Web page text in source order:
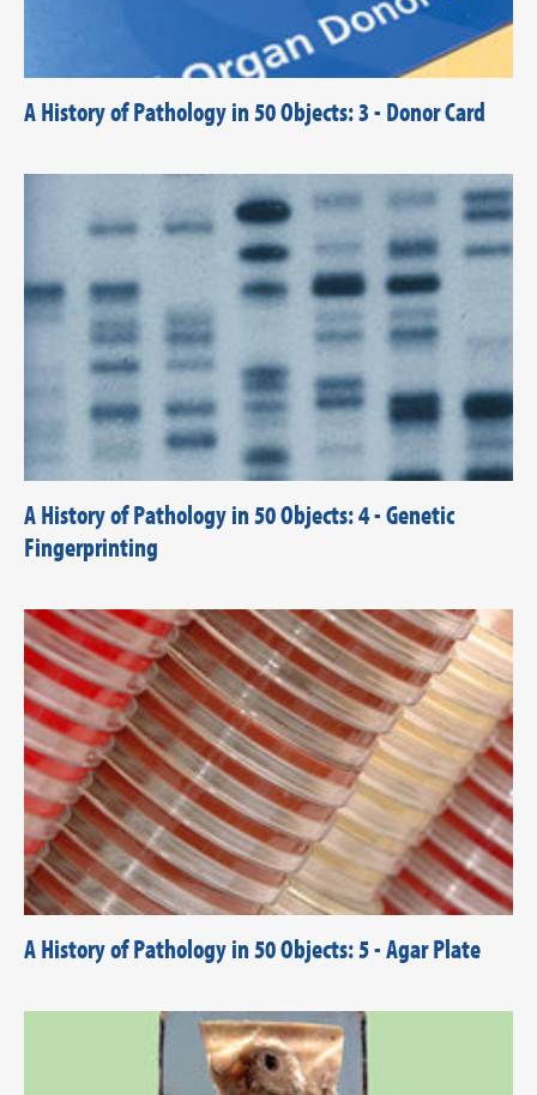
A History of Pathology in 50 Objects: 3 - Donor Card
A History of Pathology in 50 Objects: 4 - Genetic
Fingerprinting
A History of Pathology in 50 Objects: 5 - Agar Plate